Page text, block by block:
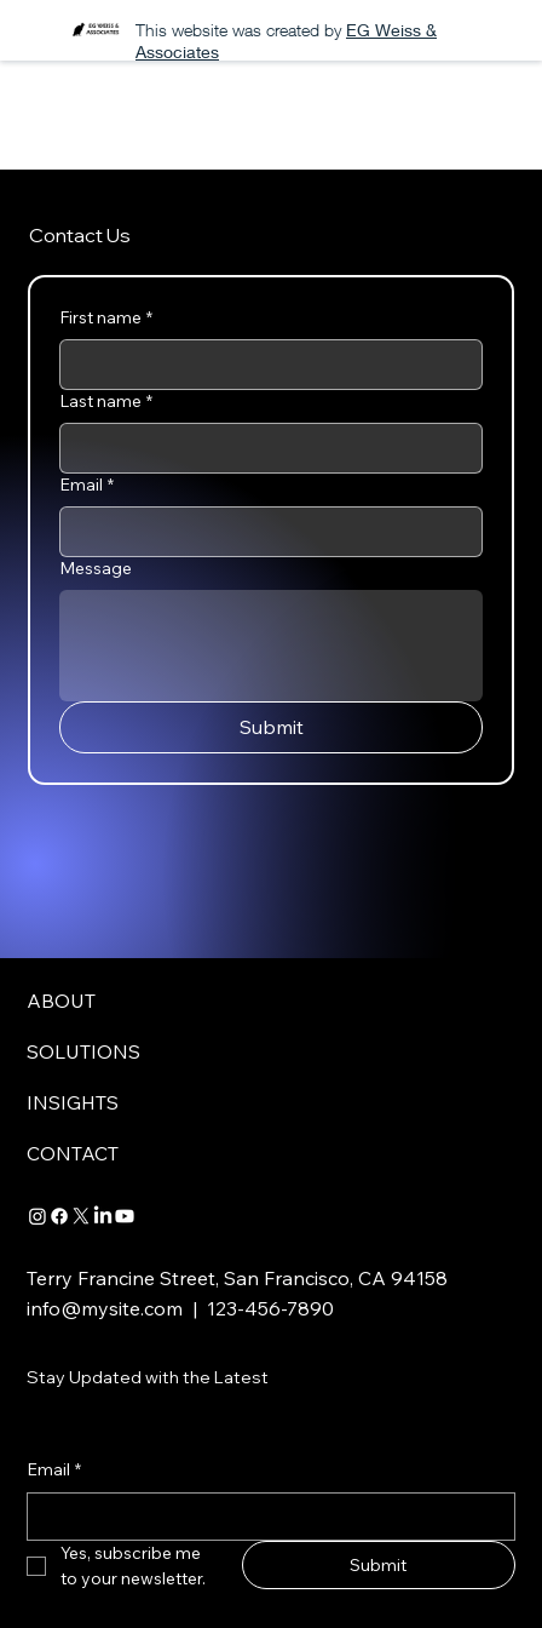
This website was created by EG Weiss &
Associates
Contact Us
First name *
Last name *
Email *
Message
Submit
ABOUT
SOLUTIONS
INSIGHTS
CONTACT
Terry Francine Street, San Francisco, CA 94158
info@mysite.com | 123-456-7890
Stay Updated with the Latest
Email *
Yes, subscribe me
to your newsletter.
Submit